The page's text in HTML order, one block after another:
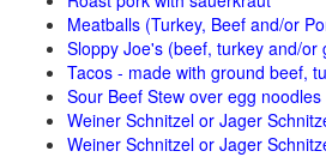
Meatballs (Turkey, Beef and/or
Sloppy Joe's (beef, turkey and/or
Tacos - made with ground beef,
Sour Beef Stew over egg noodles
Weiner Schnitzel or Jager
Weiner Schnitzel or Jager